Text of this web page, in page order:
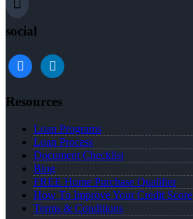
social
facebooklinkedin
Resources
Loan Programs
Loan Process
Document Checklist
Blog
FREE Home Purchase Qualifier
How To Improve Your Credit Score
Terms & Conditions